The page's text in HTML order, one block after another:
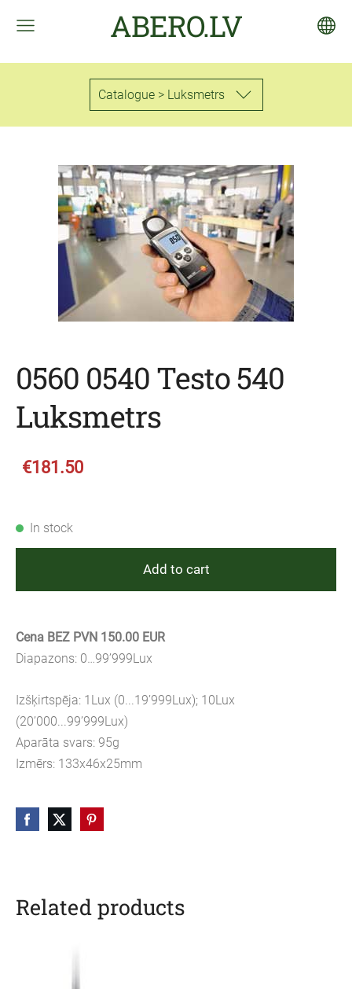
ABERO.LV
Catalogue > Luksmetrs
0560 0540 Testo 540
Luksmetrs
€181.50
In stock
Add to cart
Cena BEZ PVN 150.00 EUR
Diapazons: 0…99’999Lux
Izšķirtspēja: 1Lux (0...19’999Lux); 10Lux
(20’000...99’999Lux)
Aparāta svars: 95g
Izmērs: 133x46x25mm
Related products